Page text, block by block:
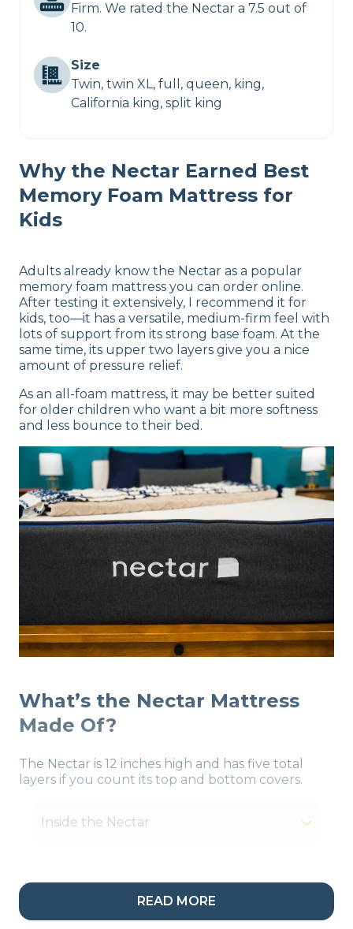
Firm. We rated the Nectar a 7.5 out of
10.
Size
Twin, twin XL, full, queen, king,
California king, split king
Why the Nectar Earned Best
Memory Foam Mattress for
Kids
Adults already know the Nectar as a popular
memory foam mattress you can order online.
After testing it extensively, I recommend it for
kids, too—it has a versatile, medium-firm feel with
lots of support from its strong base foam. At the
same time, its upper two layers give you a nice
amount of pressure relief.
As an all-foam mattress, it may be better suited
for older children who want a bit more softness
and less bounce to their bed.
What’s the Nectar Mattress
Made Of?
The Nectar is 12 inches high and has five total
layers if you count its top and bottom covers.
Inside the Nectar
My Take:I like how the
READ MORE